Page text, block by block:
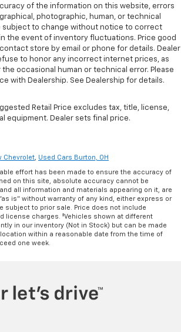
of the information on this website, errors
photographic, human, or technical
subject to change without notice to correct
the event of inventory fluctuations. Price good
store by email or phone for details. Dealer
to honor any incorrect internet prices, as
occasional human or technical error. Please
with Dealership. See Dealership for details.
Retail Price excludes tax, title, license,
equipment. Dealer sets final price.
Chevrolet Used Cars Burton, OH
effort has been made to ensure the accuracy of
on this site, absolute accuracy cannot be
all information and materials appearing on it, are
is" without warranty of any kind, either express or
subject to prior sale. Price does not include
license charges. ‡Vehicles shown at different
in our inventory (Not in Stock) but can be made
within a reasonable date from the time of
one week.